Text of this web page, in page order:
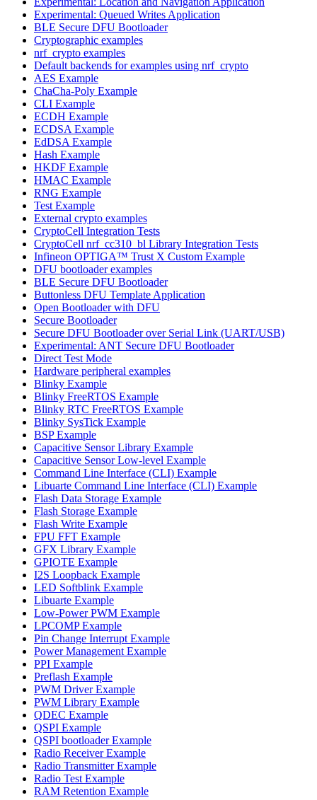
Experimental: Queued Writes Application
BLE Secure DFU Bootloader
Cryptographic examples
nrf_crypto examples
Default backends for examples using nrf_crypto
AES Example
ChaCha-Poly Example
CLI Example
ECDH Example
ECDSA Example
EdDSA Example
Hash Example
HKDF Example
HMAC Example
RNG Example
Test Example
External crypto examples
CryptoCell Integration Tests
CryptoCell nrf_cc310_bl Library Integration Tests
Infineon OPTIGA™ Trust X Custom Example
DFU bootloader examples
BLE Secure DFU Bootloader
Buttonless DFU Template Application
Open Bootloader with DFU
Secure Bootloader
Secure DFU Bootloader over Serial Link (UART/USB)
Experimental: ANT Secure DFU Bootloader
Direct Test Mode
Hardware peripheral examples
Blinky Example
Blinky FreeRTOS Example
Blinky RTC FreeRTOS Example
Blinky SysTick Example
BSP Example
Capacitive Sensor Library Example
Capacitive Sensor Low-level Example
Command Line Interface (CLI) Example
Libuarte Command Line Interface (CLI) Example
Flash Data Storage Example
Flash Storage Example
Flash Write Example
FPU FFT Example
GFX Library Example
GPIOTE Example
I2S Loopback Example
LED Softblink Example
Libuarte Example
Low-Power PWM Example
LPCOMP Example
Pin Change Interrupt Example
Power Management Example
PPI Example
Preflash Example
PWM Driver Example
PWM Library Example
QDEC Example
QSPI Example
QSPI bootloader Example
Radio Receiver Example
Radio Transmitter Example
Radio Test Example
RAM Retention Example